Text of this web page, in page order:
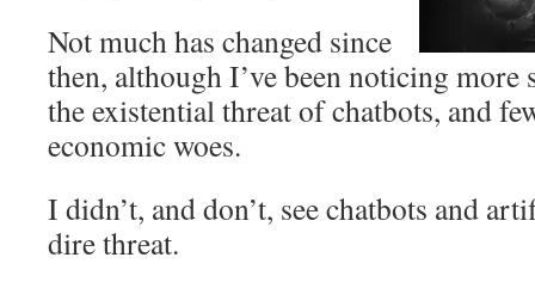
Not much has changed since
then, although I’ve been noticing more
the existential threat of chatbots, and
economic woes.
I didn’t, and don’t, see chatbots and
dire threat.